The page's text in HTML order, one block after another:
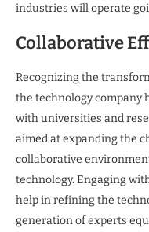
industries will operate
Collaborative
Recognizing the
the technology company
with universities and
aimed at expanding the
collaborative
technology. Engaging
help in refining the
generation of experts